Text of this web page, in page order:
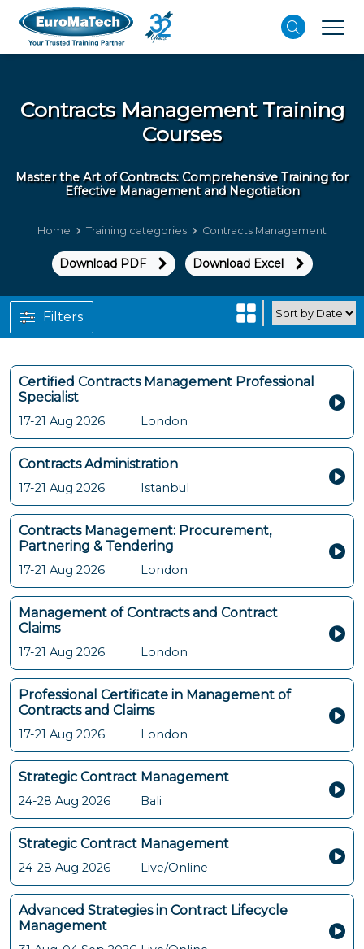
Contracts ManagementTraining
Courses
Master the Art of Contracts: Comprehensive Training for
Effective Management and Negotiation
Home Training categories Contracts Management
Download PDF Download Excel
Certified Contracts Management Professional
Specialist
17-21 Aug 2026 London
Contracts Administration
17-21 Aug 2026 Istanbul
Contracts Management: Procurement,
Partnering & Tendering
17-21 Aug 2026 London
Management of Contracts and Contract
Claims
17-21 Aug 2026 London
Professional Certificate in Management of
Contracts and Claims
17-21 Aug 2026 London
Strategic Contract Management
24-28 Aug 2026 Bali
Strategic Contract Management
24-28 Aug 2026 Live/Online
Advanced Strategies in Contract Lifecycle
Management
Filters